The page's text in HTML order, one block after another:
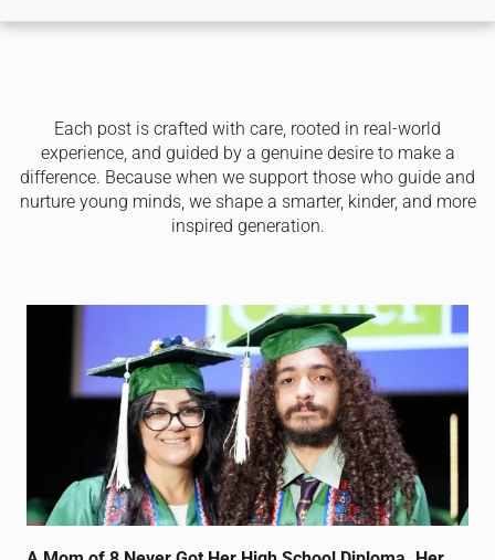
Each post is crafted with care, rooted in real-world
experience, and guided by a genuine desire to make a
difference. Because when we support those who guide and
nurture young minds, we shape a smarter, kinder, and more
inspired generation.